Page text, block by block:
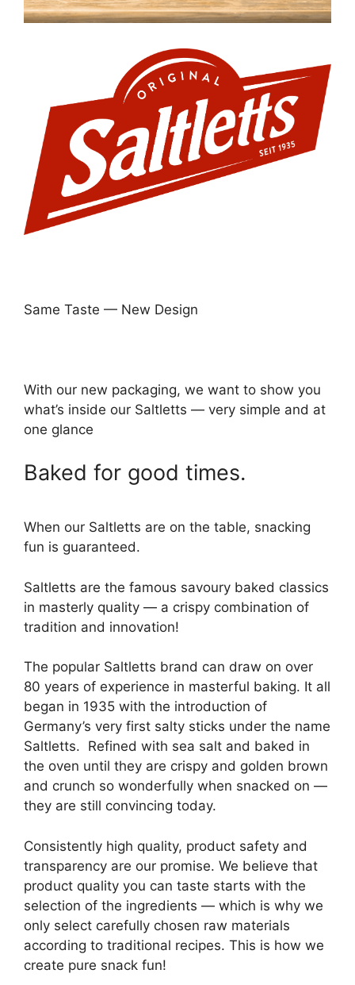
Same Taste — New Design
With our new packaging, we want to show you
what’s inside our Saltletts — very simple and at
one glance
Baked for good times.
When our Saltletts are on the table, snacking
fun is guaranteed.
Saltletts are the famous savoury baked classics
in masterly quality — a crispy combination of
tradition and innovation!
The popular Saltletts brand can draw on over
80 years of experience in masterful baking. It all
began in 1935 with the introduction of
Germany’s very first salty sticks under the name
Saltletts. Refined with sea salt and baked in
the oven until they are crispy and golden brown
and crunch so wonderfully when snacked on —
they are still convincing today.
Consistently high quality, product safety and
transparency are our promise. We believe that
product quality you can taste starts with the
selection of the ingredients — which is why we
only select carefully chosen raw materials
according to traditional recipes. This is how we
create pure snack fun!